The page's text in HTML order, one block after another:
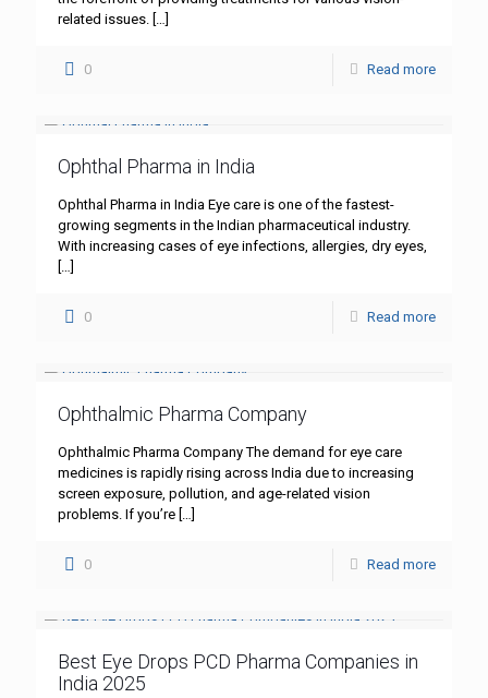
related issues.
0 Read more
Ophthal Pharma in India
Ophthal Pharma in India Eye care is one of the fastest-
growing segments in the Indian pharmaceutical industry.
With increasing cases of eye infections, allergies, dry eyes,
0 Read more
Ophthalmic Pharma Company
Ophthalmic Pharma Company The demand for eye care
medicines is rapidly rising across India due to increasing
screen exposure, pollution, and age-related vision
problems. If you’re
0 Read more
Best Eye Drops PCD Pharma Companies in
India 2025